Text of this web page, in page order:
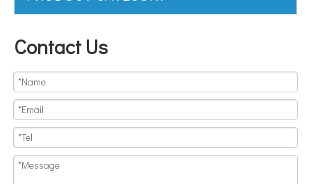
Contact Us